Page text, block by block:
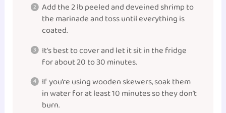
Add the 2 lb peeled and deveined shrimp to
the marinade and toss until everything is
coated.
It’s best to cover and let it sit in the fridge
for about 20 to 30 minutes.
If you’re using wooden skewers, soak them
in water for at least 10 minutes so they don’t
burn.